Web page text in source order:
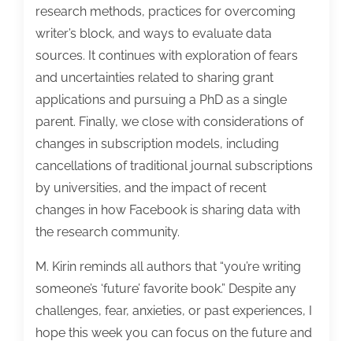
research methods, practices for overcoming
writer’s block, and ways to evaluate data
sources. It continues with exploration of fears
and uncertainties related to sharing grant
applications and pursuing a PhD as a single
parent. Finally, we close with considerations of
changes in subscription models, including
cancellations of traditional journal subscriptions
by universities, and the impact of recent
changes in how Facebook is sharing data with
the research community.
M. Kirin reminds all authors that “you’re writing
someone’s ‘future’ favorite book.” Despite any
challenges, fear, anxieties, or past experiences, I
hope this week you can focus on the future and